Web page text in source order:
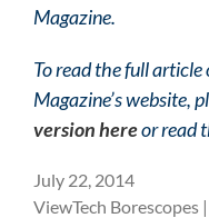
Magazine.
To read the full
Magazine’s website,
version hereor read
July 22, 2014
ViewTech Borescopes